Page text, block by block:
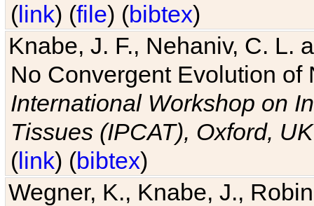
(link) (file) (bibtex)
Knabe, J. F., Nehaniv, C. L.
No Convergent Evolution of
International Workshop on
Tissues (IPCAT), Oxford, UK
(link) (bibtex)
Wegner, K., Knabe, J.,